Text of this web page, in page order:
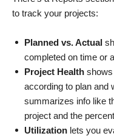
to track your projects:
Planned vs. Actual
completed on time or
Project Health
according to plan and
summarizes info like
project and the
Utilization lets you